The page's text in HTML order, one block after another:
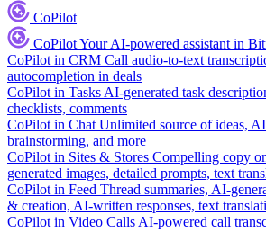
CoPilot
CoPilotYour AI-powered assistant in
CoPilot in CRM Call audio-to-text
autocompletion in deals
CoPilot in Tasks AI-generated task
checklists, comments
CoPilot in Chat Unlimited source of ideas,
brainstorming, and more
CoPilot in Sites & Stores Compelling copy
generated images, detailed prompts, text
CoPilot in Feed Thread summaries, AI-
& creation, AI-written responses, text
CoPilot in Video Calls AI-powered call